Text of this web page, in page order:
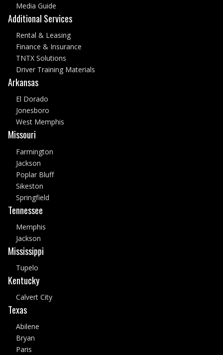
Media Guide
Additional Services
Rental & Leasing
Finance & Insurance
TNTX Solutions
Driver Training Materials
Arkansas
El Dorado
Jonesboro
West Memphis
Missouri
Farmington
Jackson
Poplar Bluff
Sikeston
Springfield
Tennessee
Memphis
Jackson
Mississippi
Tupelo
Kentucky
Calvert City
Texas
Abilene
Bryan
Paris